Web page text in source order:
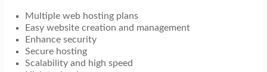
Multiple web hosting plans
Easy website creation and management
Enhance security
Secure hosting
Scalability and high speed